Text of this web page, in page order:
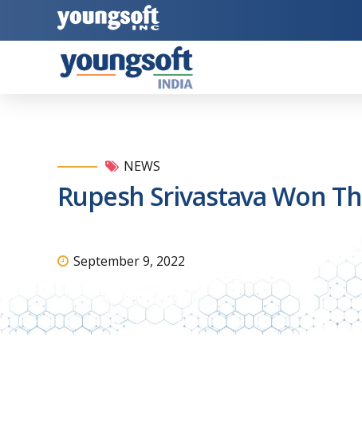
NEWS
Rupesh Srivastava Won
September 9, 2022